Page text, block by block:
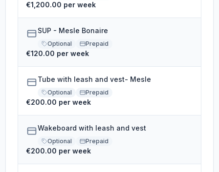
€1,200.00 per week
SUP - Mesle Bonaire
Optional Prepaid
€120.00 per week
Tube with leash and vest- Mesle
Optional Prepaid
€200.00 per week
Wakeboard with leash and vest
Optional Prepaid
€200.00 per week